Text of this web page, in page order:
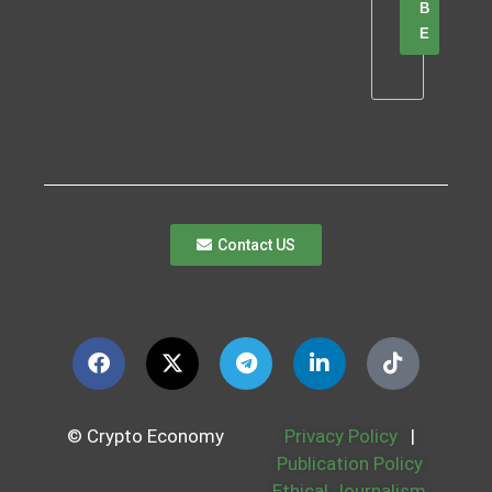
B
E
Contact US
© Crypto Economy Privacy Policy
|
Publication Policy